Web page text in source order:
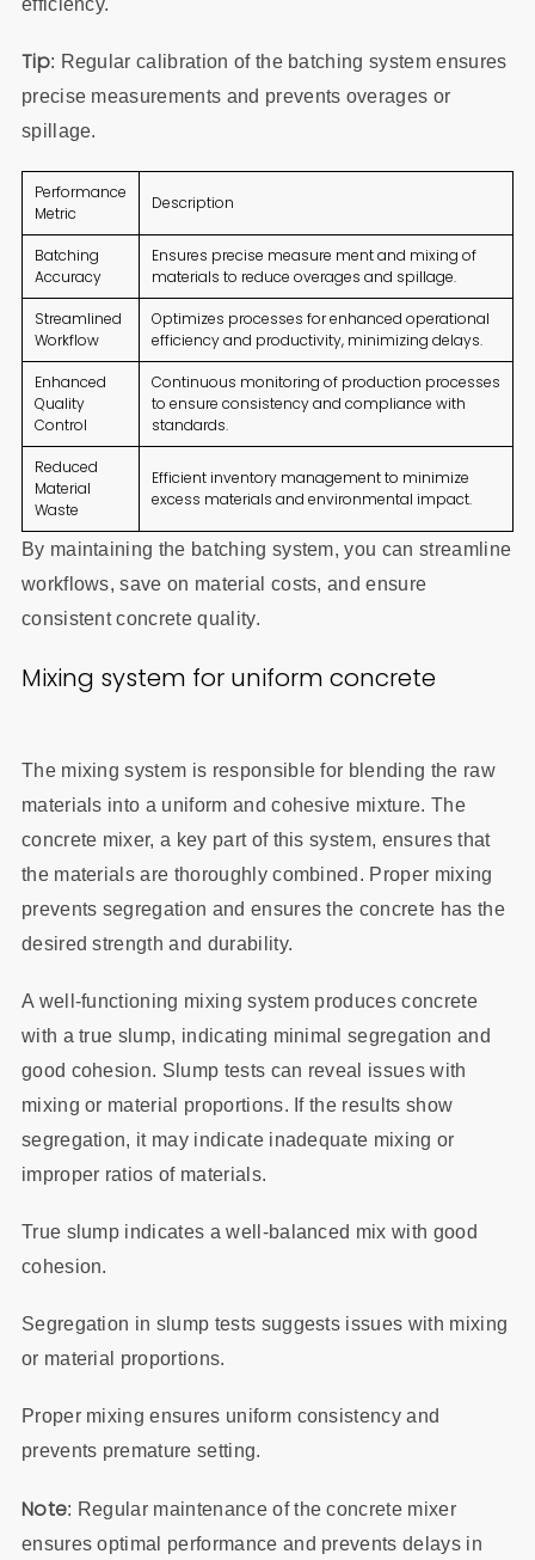
efficiency.
Tip: Regular calibration of the batching system ensures
precise measurements and prevents overages or
spillage.
Performance
Metric
Description
Batching
Accuracy
Ensures precise measure ment and mixing of
materials to reduce overages and spillage.
Streamlined
Workflow
Optimizes processes for enhanced operational
efficiency and productivity, minimizing delays.
Enhanced
Quality
Control
Continuous monitoring of production processes
to ensure consistency and compliance with
standards.
Reduced
Material
Waste
Efficient inventory management to minimize
excess materials and environmental impact.
By maintaining the batching system, you can streamline
workflows, save on material costs, and ensure
consistent concrete quality.
Mixing system for uniform concrete
The mixing system is responsible for blending the raw
materials into a uniform and cohesive mixture. The
concrete mixer, a key part of this system, ensures that
the materials are thoroughly combined. Proper mixing
prevents segregation and ensures the concrete has the
desired strength and durability.
A well-functioning mixing system produces concrete
with a true slump, indicating minimal segregation and
good cohesion. Slump tests can reveal issues with
mixing or material proportions. If the results show
segregation, it may indicate inadequate mixing or
improper ratios of materials.
True slump indicates a well-balanced mix with good
cohesion.
Segregation in slump tests suggests issues with mixing
or material proportions.
Proper mixing ensures uniform consistency and
prevents premature setting.
Note: Regular maintenance of the concrete mixer
ensures optimal performance and prevents delays in